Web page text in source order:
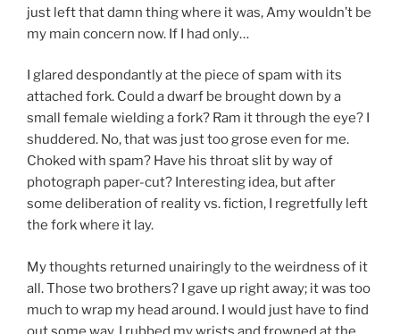
just left that damn thing where it was, Amy wouldn’t be
my main concern now. If I had only…
I glared despondantly at the piece of spam with its
attached fork. Could a dwarf be brought down by a
small female wielding a fork? Ram it through the eye? I
shuddered. No, that was just too grose even for me.
Choked with spam? Have his throat slit by way of
photograph paper-cut? Interesting idea, but after
some deliberation of reality vs. fiction, I regretfully left
the fork where it lay.
My thoughts returned unairingly to the weirdness of it
all. Those two brothers? I gave up right away; it was too
much to wrap my head around. I would just have to find